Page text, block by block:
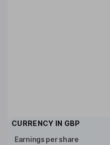
CURRENCY IN GBP
Earnings per share